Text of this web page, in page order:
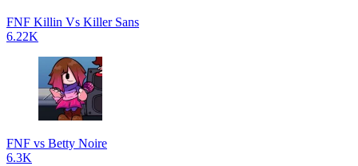
FNF Killin Vs Killer Sans
6.22K
FNF vs Betty Noire
6.3K